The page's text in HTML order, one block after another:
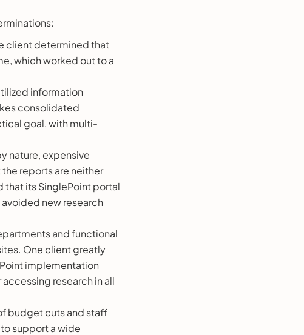
client determined that
which worked out to a
information
consolidated
goal, with multi-
nature, expensive
reports are neither
that its SinglePoint portal
new research
and functional
One client greatly
implementation
research in all
budget cuts and staff
support a wide